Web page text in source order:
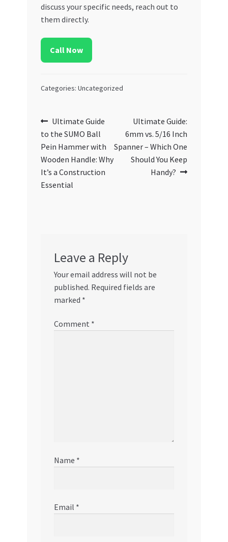
discuss your specific needs, reach out to
them directly.
Call Now
Categories: Uncategorized
Post
navigation
Previous
post:
Ultimate Guide
to the SUMO Ball
Pein Hammer with
Wooden Handle: Why
It’s a Construction
Essential
Next
post:
Ultimate Guide:
6mm vs. 5/16 Inch
Spanner – Which One
Should You Keep
Handy?
Leave a Reply
Your email address will not be
published. Required fields are
marked *
Comment *
Name *
Email *